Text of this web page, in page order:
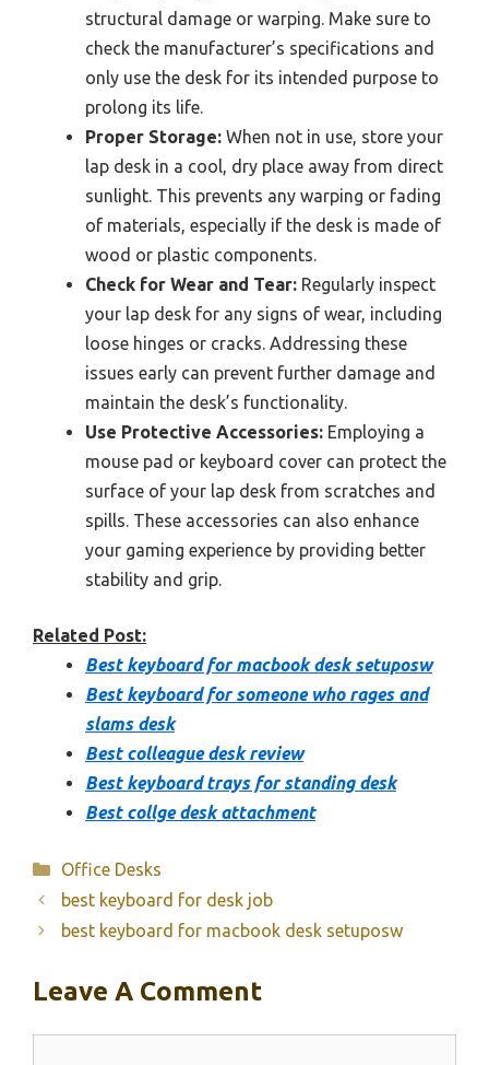
structural damage or warping. Make sure to
check the manufacturer’s specifications and
only use the desk for its intended purpose to
prolong its life.
Proper Storage: When not in use, store your
lap desk in a cool, dry place away from direct
sunlight. This prevents any warping or fading
of materials, especially if the desk is made of
wood or plastic components.
Check for Wear and Tear: Regularly inspect
your lap desk for any signs of wear, including
loose hinges or cracks. Addressing these
issues early can prevent further damage and
maintain the desk’s functionality.
Use Protective Accessories: Employing a
mouse pad or keyboard cover can protect the
surface of your lap desk from scratches and
spills. These accessories can also enhance
your gaming experience by providing better
stability and grip.
Related Post:
Best keyboard for macbook desk setuposw
Best keyboard for someone who rages and
slams desk
Best colleague desk review
Best keyboard trays for standing desk
Best collge desk attachment
Categories
Office Desks
best keyboard for desk job
best keyboard for macbook desk setuposw
Leave A Comment